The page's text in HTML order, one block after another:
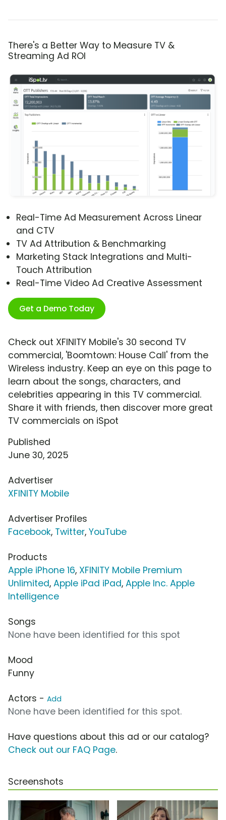
There's a Better Way to Measure TV &
Streaming Ad ROI
Real-Time Ad Measurement Across Linear
and CTV
TV Ad Attribution & Benchmarking
Marketing Stack Integrations and Multi-
Touch Attribution
Real-Time Video Ad Creative Assessment
Get a Demo Today
Check out XFINITY Mobile's 30 second TV
commercial, 'Boomtown: House Call' from the
Wireless industry. Keep an eye on this page to
learn about the songs, characters, and
celebrities appearing in this TV commercial.
Share it with friends, then discover more great
TV commercials on iSpot
Published
June 30, 2025
Advertiser
XFINITY Mobile
Advertiser Profiles
Facebook, Twitter, YouTube
Products
Apple iPhone 16, XFINITY Mobile Premium
Unlimited, Apple iPad iPad, Apple Inc. Apple
Intelligence
Songs
None have been identified for this spot
Mood
Funny
Actors - Add
None have been identified for this spot.
Have questions about this ad or our catalog?
Check out our FAQ Page.
Screenshots